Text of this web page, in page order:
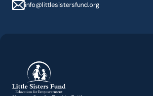
info@littlesistersfund.org